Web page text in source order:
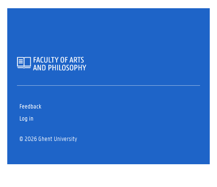
Feedback
Log in
© 2026 Ghent University